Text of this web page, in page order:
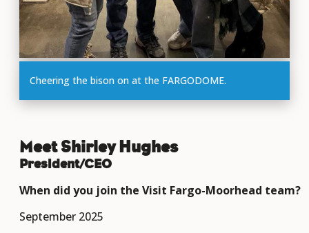
Cheering the bison on at the FARGODOME.
Meet Shirley Hughes
President/CEO
When did you join the Visit Fargo-Moorhead team?
September 2025